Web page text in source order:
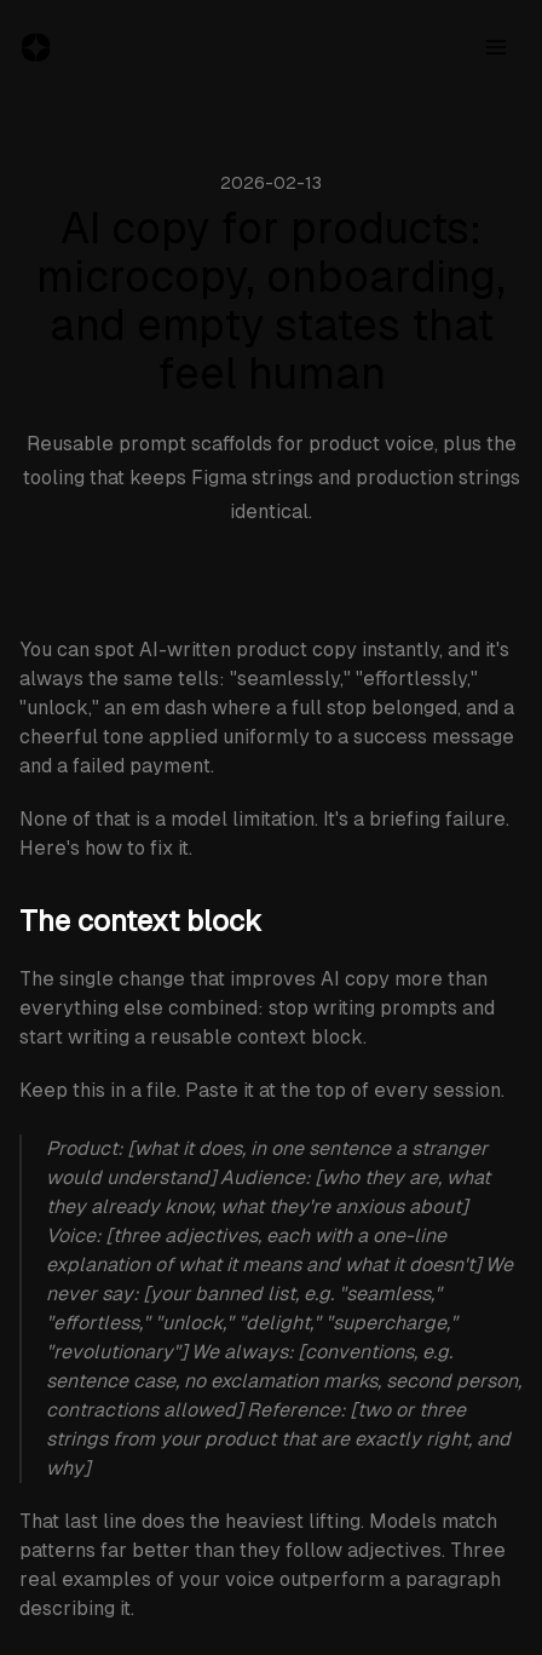
2026-02-13
Reusable prompt scaffolds for product voice, plus the
tooling that keeps Figma strings and production strings
identical.
You can spot AI-written product copy instantly, and it's
always the same tells: "seamlessly," "effortlessly,"
"unlock," an em dash where a full stop belonged, and a
cheerful tone applied uniformly to a success message
and a failed payment.
None of that is a model limitation. It's a briefing failure.
Here's how to fix it.
The context block
The single change that improves AI copy more than
everything else combined: stop writing prompts and
start writing a reusable context block.
Keep this in a file. Paste it at the top of every session.
Product: [what it does, in one sentence a stranger
would understand]Audience: [who they are, what
they already know, what they're anxious about]
Voice: [three adjectives, each with a one-line
explanation of what it means andwhat it doesn't] We
never say: [your banned list, e.g. "seamless,"
"effortless," "unlock," "delight," "supercharge,"
"revolutionary"] We always: [conventions, e.g.
sentence case, no exclamation marks, second person,
contractions allowed]Reference: [two or three
strings from your product that are exactly right, and
why]
That last line does the heaviest lifting. Models match
patterns far better than they follow adjectives. Three
real examples of your voice outperform a paragraph
describing it.